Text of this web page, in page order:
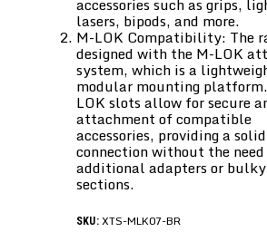
accessories such as grips,
lasers, bipods, and more.
M-LOK Compatibility: The
designed with the M-LOK
system, which is a
modular mounting
LOK slots allow for secure
attachment of compatible
accessories, providing a solid
connection without the
additional adapters or
sections.
SKU:XTS-MLK07-BR